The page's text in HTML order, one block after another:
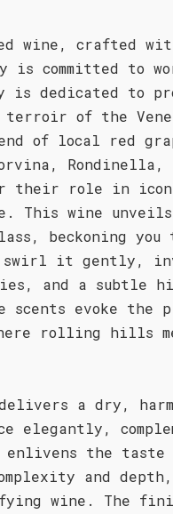
wine, crafted
is committed to
is dedicated to
of the
of local red
Rondinella,
their role in
This wine
beckoning
swirl it gently,
and a subtle
scents evoke the
rolling hills
a dry,
elegantly,
the taste
and
wine. The